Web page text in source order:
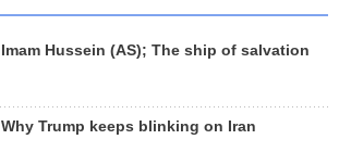
Imam Hussein (AS); The ship of salvation
Why Trump keeps blinking on Iran